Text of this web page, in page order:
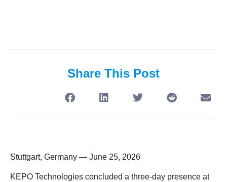
Share This Post
Stuttgart, Germany — June 25, 2026
KEPO Technologies concluded a three-day presence at